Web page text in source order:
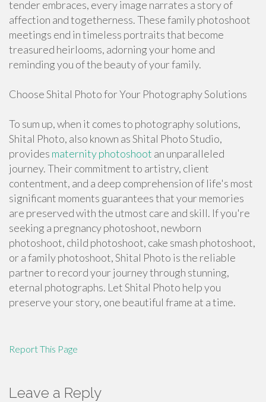
tender embraces, every image narrates a story of
affection and togetherness. These family photoshoot
meetings end in timeless portraits that become
treasured heirlooms, adorning your home and
reminding you of the beauty of your family.
Choose Shital Photo for Your Photography Solutions
To sum up, when it comes to photography solutions,
Shital Photo, also known as Shital Photo Studio,
provides maternity photoshoot an unparalleled
journey. Their commitment to artistry, client
contentment, and a deep comprehension of life's most
significant moments guarantees that your memories
are preserved with the utmost care and skill. If you're
seeking a pregnancy photoshoot, newborn
photoshoot, child photoshoot, cake smash photoshoot,
or a family photoshoot, Shital Photo is the reliable
partner to record your journey through stunning,
eternal photographs. Let Shital Photo help you
preserve your story, one beautiful frame at a time.
Report This Page
Leave a Reply